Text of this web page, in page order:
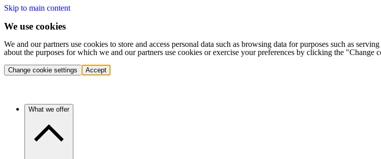
Skip to main content
We use cookies
We and our partners use cookies to store and access personal data such as browsing data for purposes such as
about the purposes for which we and our partners use cookies or exercise your preferences by clicking the "Change
Change cookie settings Accept
What we offer